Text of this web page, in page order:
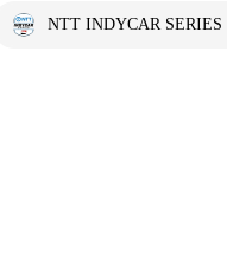
NTT INDYCAR SERIES